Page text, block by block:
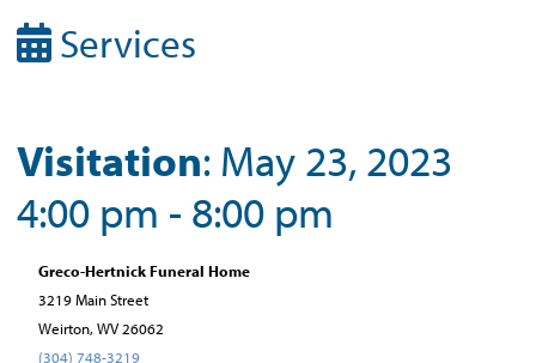
Services
Visitation: May 23, 2023
4:00 pm - 8:00 pm
Greco-Hertnick Funeral Home
3219 Main Street
Weirton, WV 26062
(304) 748-3219